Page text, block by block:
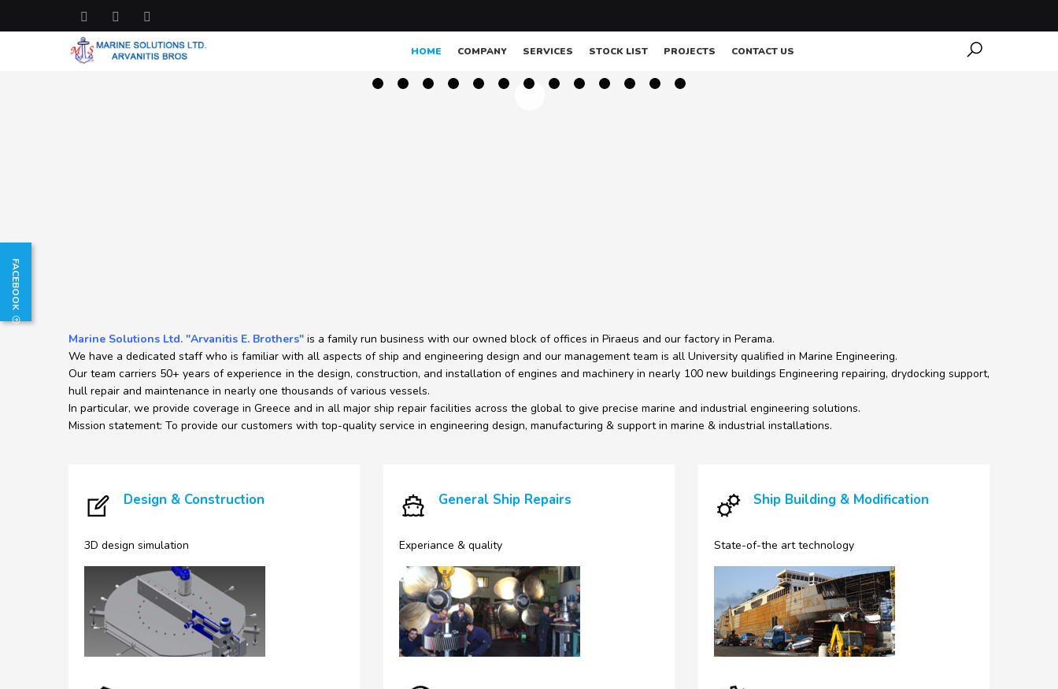
HOME COMPANY SERVICES STOCK LIST PROJECTS CONTACT US
Marine Solutions Ltd. "Arvanitis E. Brothers" is a family run business with our owned block of offices in Piraeus and our factory in Perama.
We have a dedicated staff who is familiar with all aspects of ship and engineering design and our management team is all University qualified in Marine Engineering.
Our team carriers 50+ years of experience in the design, construction, and installation of engines and machinery in nearly 100 new buildings Engineering repairing, drydocking support,
hull repair and maintenance in nearly one thousands of various vessels.
In particular, we provide coverage in Greece and in all major ship repair facilities across the global to give precise marine and industrial engineering solutions.
Mission statement: To provide our customers with top-quality service in engineering design, manufacturing & support in marine & industrial installations.
Design & Construction
3D design simulation
General Ship Repairs
Experiance & quality
Ship Building & Modification
State-of-the art technology
FACEBOOK